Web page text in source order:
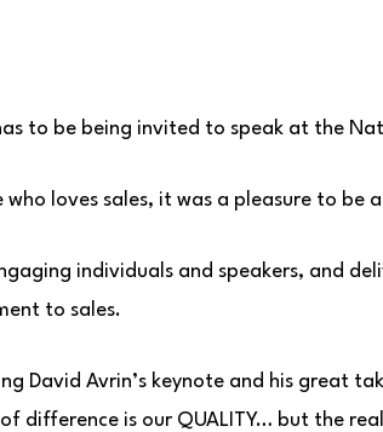
to be being invited to speak at the
loves sales, it was a pleasure to be
individuals and speakers, and
to sales.
David Avrin’s keynote and his great
difference is our QUALITY… but the